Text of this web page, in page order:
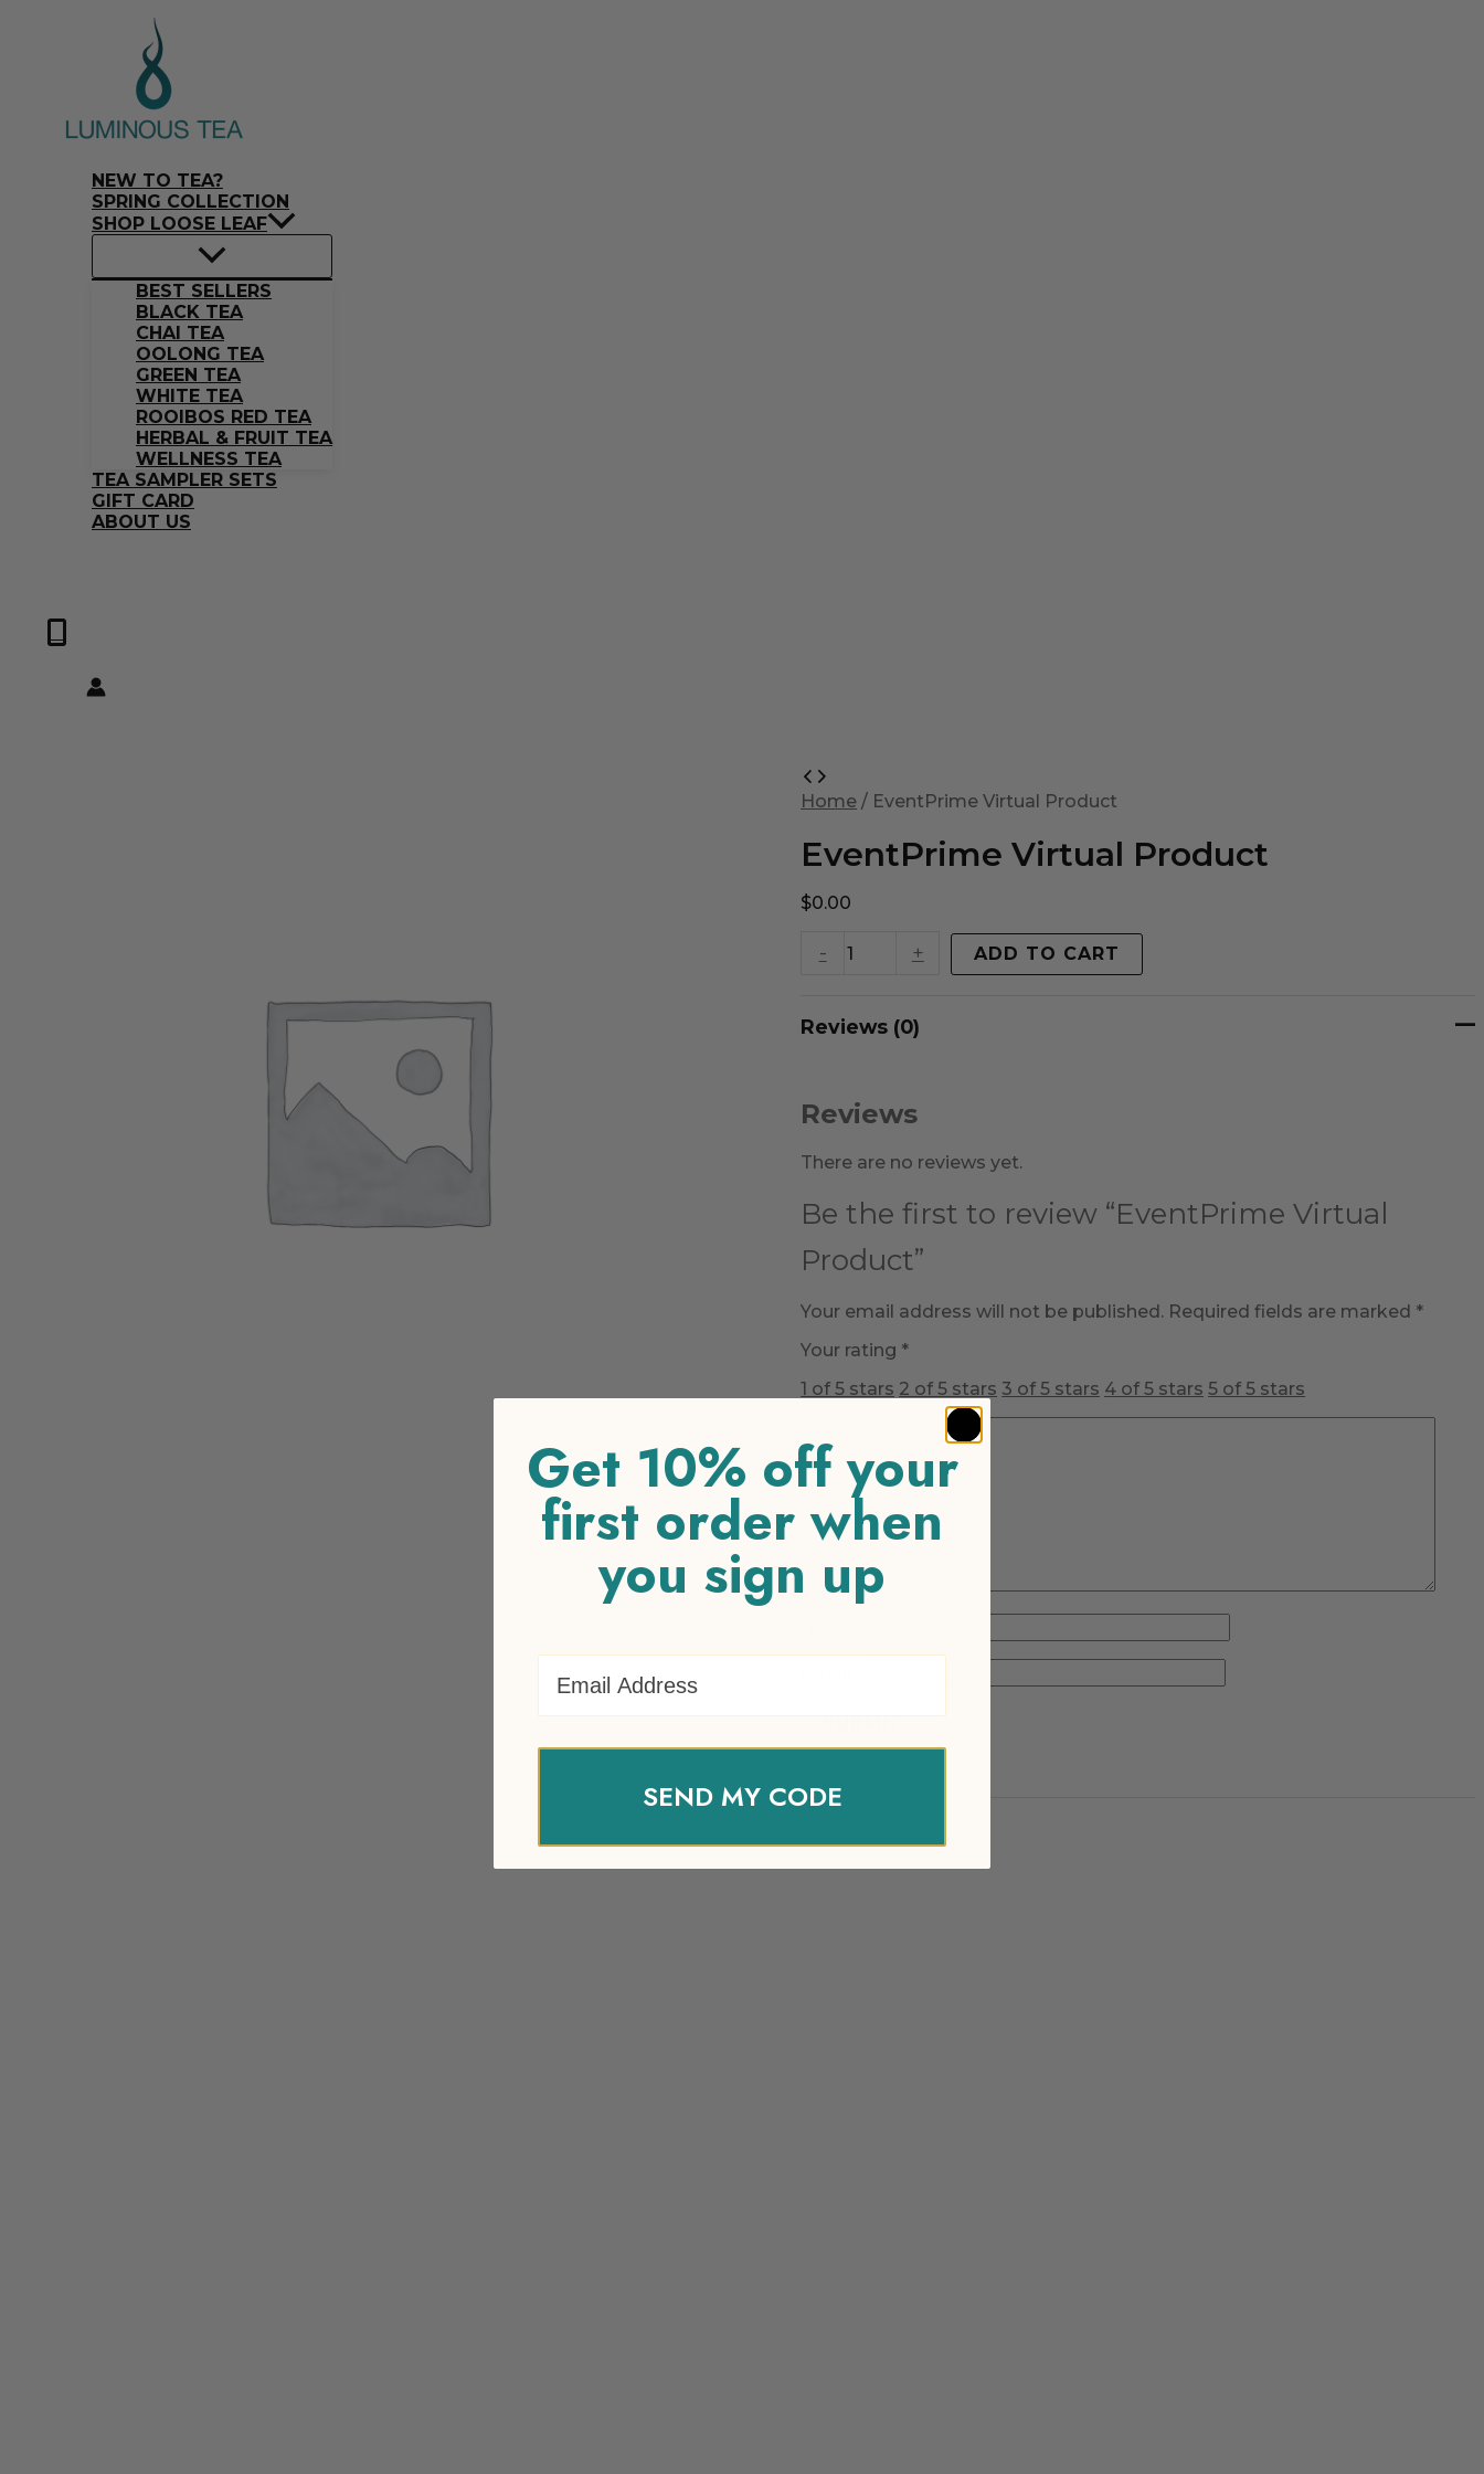
NEW TO TEA?
SPRING COLLECTION
SHOP LOOSE LEAF
BEST SELLERS
BLACK TEA
CHAI TEA
OOLONG TEA
GREEN TEA
WHITE TEA
ROOIBOS RED TEA
HERBAL & FRUIT TEA
WELLNESS TEA
TEA SAMPLER SETS
GIFT CARD
ABOUT US
Home / EventPrime Virtual Product
EventPrime Virtual Product
$0.00
-
EventPrime
Virtual
quantity
+ ADD TO CART
Reviews (0)
Reviews
There are no reviews yet.
Be the first to review “EventPrime Virtual
Product”
Your email address will not be published. Required fields are marked *
Your rating *
1 of 5 stars 2 of 5 stars 3 of 5 stars 4 of 5 stars 5 of 5 stars
Your review
Get 10% off your
first order when
you sign up
SEND MY CODE